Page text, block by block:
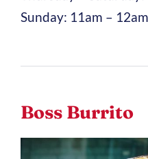
Sunday: 11am – 12am
Boss Burrito